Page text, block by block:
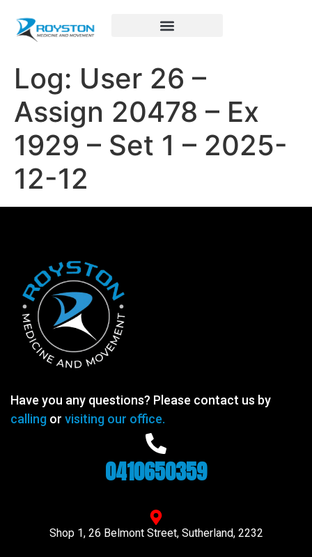
Log: User 26 –
Assign 20478 – Ex
1929 – Set 1 – 2025-
12-12
Have you any questions? Please contact us by
calling or visiting our office.
0410650359
Shop 1, 26 Belmont Street, Sutherland, 2232